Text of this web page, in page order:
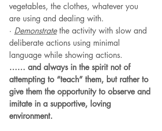
vegetables, the clothes, whatever you
are using and dealing with.
· Demonstrate the activity with slow and
deliberate actions using minimal
language while showing actions.
…… and always in the spirit not of
attempting to “teach” them, but rather to
give them the opportunity to observe and
imitate in a supportive, loving
environment.